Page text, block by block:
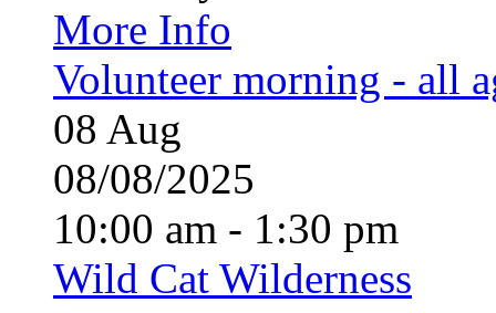
More Info
Volunteer morning - all
08 Aug
08/08/2025
10:00 am - 1:30 pm
Wild Cat Wilderness